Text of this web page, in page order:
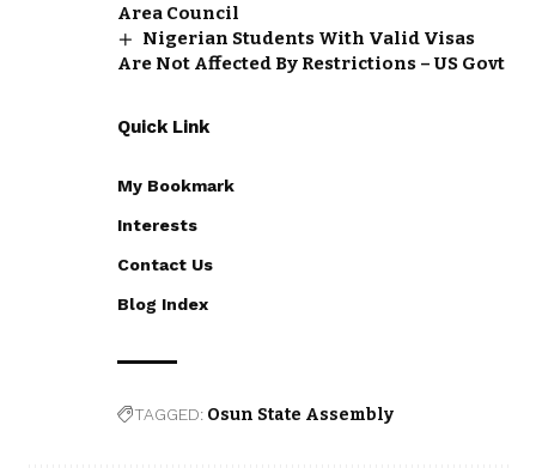
Area Council
Nigerian Students With Valid Visas
Are Not Affected By Restrictions – US Govt
Quick Link
My Bookmark
Interests
Contact Us
Blog Index
TAGGED: Osun State Assembly